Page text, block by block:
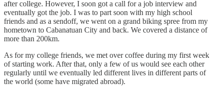
after college. However, I soon got a call for a job interview and
eventually got the job. I was to part soon with my high school
friends and as a sendoff, we went on a grand biking spree from my
hometown to Cabanatuan City and back. We covered a distance of
more than 200km.
As for my college friends, we met over coffee during my first week
of starting work. After that, only a few of us would see each other
regularly until we eventually led different lives in different parts of
the world (some have migrated abroad).